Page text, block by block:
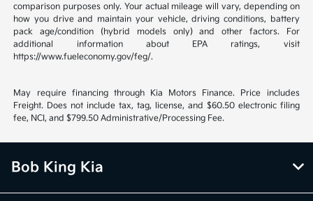
comparison purposes only. Your actual mileage will vary, depending on
how you drive and maintain your vehicle, driving conditions, battery
pack age/condition (hybrid models only) and other factors. For
additional information about EPA ratings, visit
https://www.fueleconomy.gov/feg/.
May require financing through Kia Motors Finance. Price includes
Freight. Does not include tax, tag, license, and $60.50 electronic filing
fee, NCI, and $799.50 Administrative/Processing Fee.
Bob King Kia